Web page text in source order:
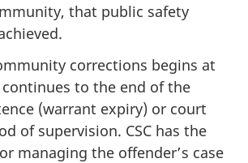
that public safety
corrections begins at
to the end of the
(warrant expiry) or court
of supervision. CSC has the
managing the offender’s case